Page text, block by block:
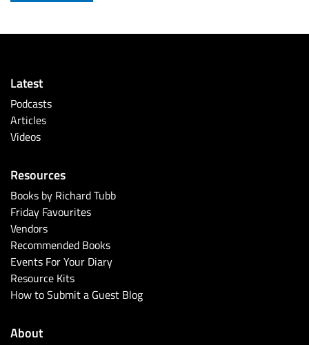
Latest
Podcasts
Articles
Videos
Resources
Books by Richard Tubb
Friday Favourites
Vendors
Recommended Books
Events For Your Diary
Resource Kits
How to Submit a Guest Blog
About